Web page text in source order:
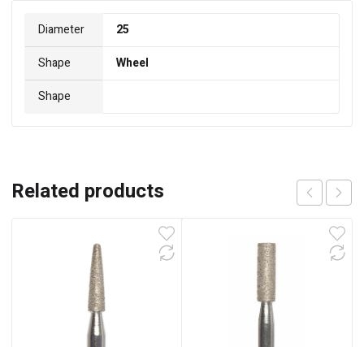
Diameter
25
Shape
Wheel
Shape
Related products